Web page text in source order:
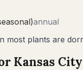
annual
most plants are
Kansas City